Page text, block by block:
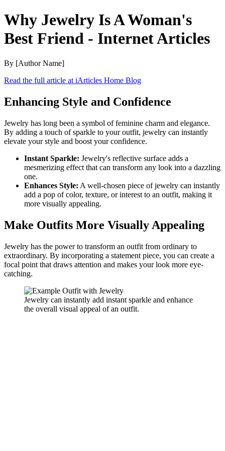
Why Jewelry Is A Woman's
Best Friend - Internet Articles
By [Author Name]
Read the full article at iArticles Home Blog
Enhancing Style and Confidence
Jewelry has long been a symbol of feminine charm and elegance.
By adding a touch of sparkle to your outfit, jewelry can instantly
elevate your style and boost your confidence.
Instant Sparkle: Jewelry's reflective surface adds a
mesmerizing effect that can transform any look into a dazzling
one.
Enhances Style: A well-chosen piece of jewelry can instantly
add a pop of color, texture, or interest to an outfit, making it
more visually appealing.
Make Outfits More Visually Appealing
Jewelry has the power to transform an outfit from ordinary to
extraordinary. By incorporating a statement piece, you can create a
focal point that draws attention and makes your look more eye-
catching.
Jewelry can instantly add instant sparkle and enhance
the overall visual appeal of an outfit.